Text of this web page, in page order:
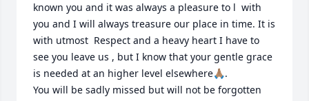
known you and it was always a pleasure to l  with
you and I will always treasure our place in time. It is
with utmost  Respect and a heavy heart I have to
see you leave us , but I know that your gentle grace
is needed at an higher level elsewhere🙏🏽.
You will be sadly missed but will not be forgotten